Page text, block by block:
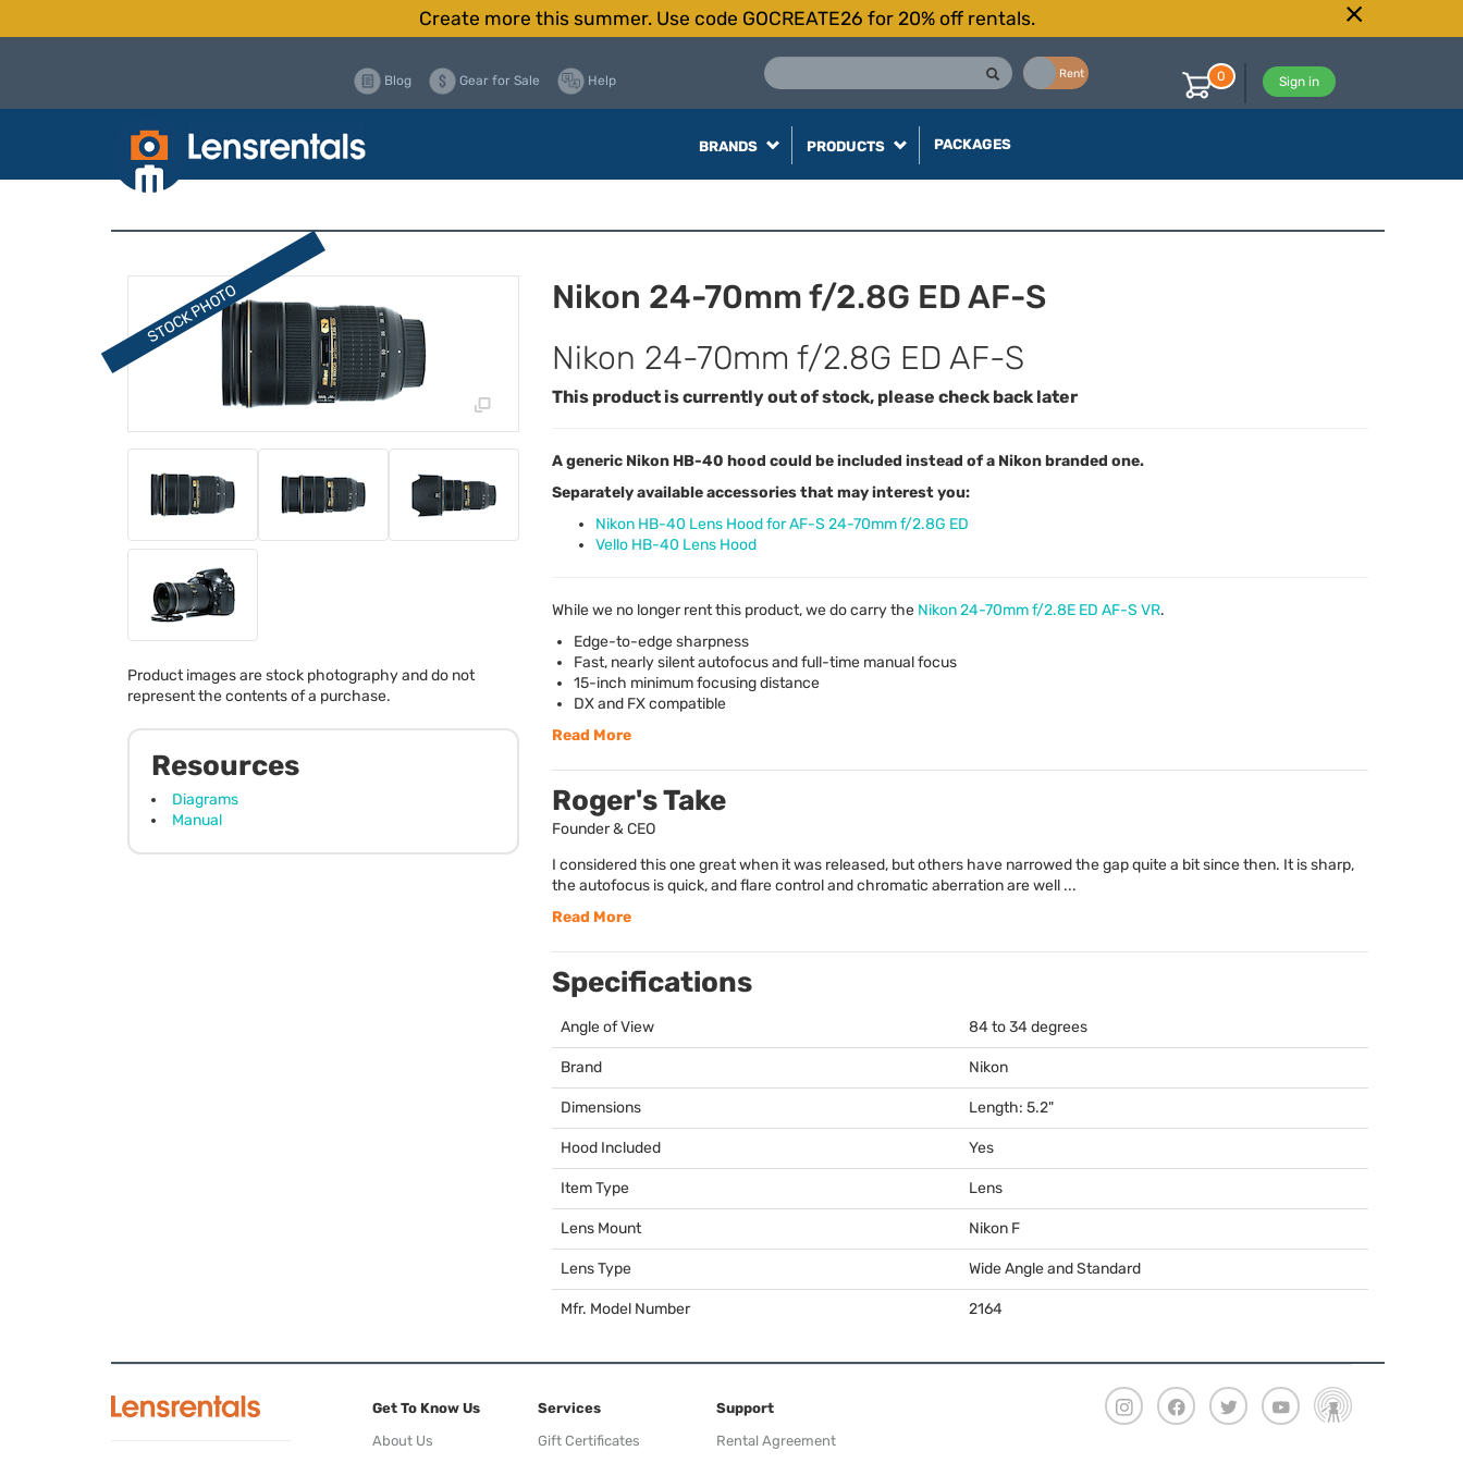
Create more this summer. Use code GOCREATE26 for 20% off rentals.
Rent
Blog Gear for Sale Help Sign in
0
BRANDS PRODUCTS PACKAGES
Product images are stock photography and do not
represent the contents of a purchase.
Resources
Diagrams
Manual
Nikon 24-70mm f/2.8G ED AF-S
Nikon 24-70mm f/2.8G ED AF-S
This product is currently out of stock, please check back later
A generic Nikon HB-40 hood could be included instead of a Nikon branded one.
Separately available accessories that may interest you:
Nikon HB-40 Lens Hood for AF-S 24-70mm f/2.8G ED
Vello HB-40 Lens Hood
While we no longer rent this product, we do carry the Nikon 24-70mm f/2.8E ED AF-S VR.
Edge-to-edge sharpness
Fast, nearly silent autofocus and full-time manual focus
15-inch minimum focusing distance
DX and FX compatible
Read More
Roger's Take
Founder & CEO
I considered this one great when it was released, but others have narrowed the gap quite a bit since then. It is sharp,
the autofocus is quick, and flare control and chromatic aberration are well ...
Read More
Specifications
Angle of View 84 to 34 degrees
Brand Nikon
Dimensions Length: 5.2"
Hood Included Yes
Item Type Lens
Lens Mount Nikon F
Lens Type Wide Angle and Standard
Mfr. Model Number 2164
Get To Know Us
About Us
Services
Gift Certificates
Support
Rental Agreement